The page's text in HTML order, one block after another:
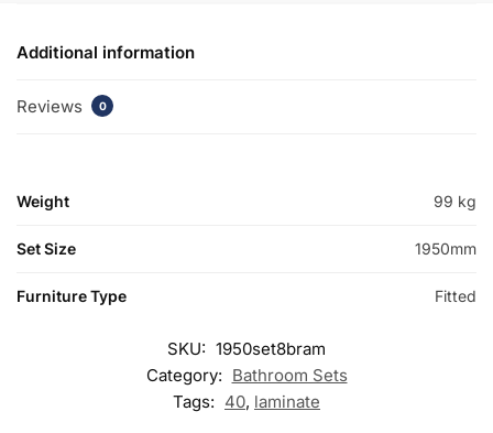
Additional information
Reviews 0
Weight 99 kg
Set Size 1950mm
Furniture Type Fitted
SKU: 1950set8bram
Category: Bathroom Sets
Tags: 40, laminate